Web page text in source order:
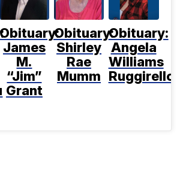
James
M.
“Jim”
Grant
Obituary:
Shirley
Rae
Mumm
Obituary:
Angela
Williams
Ruggirello